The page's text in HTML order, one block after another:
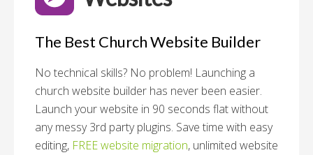
The Best Church Website Builder
No technical skills? No problem! Launching a
church website builder has never been easier.
Launch your website in 90 seconds flat without
any messy 3rd party plugins. Save time with easy
editing, FREE website migration, unlimited website